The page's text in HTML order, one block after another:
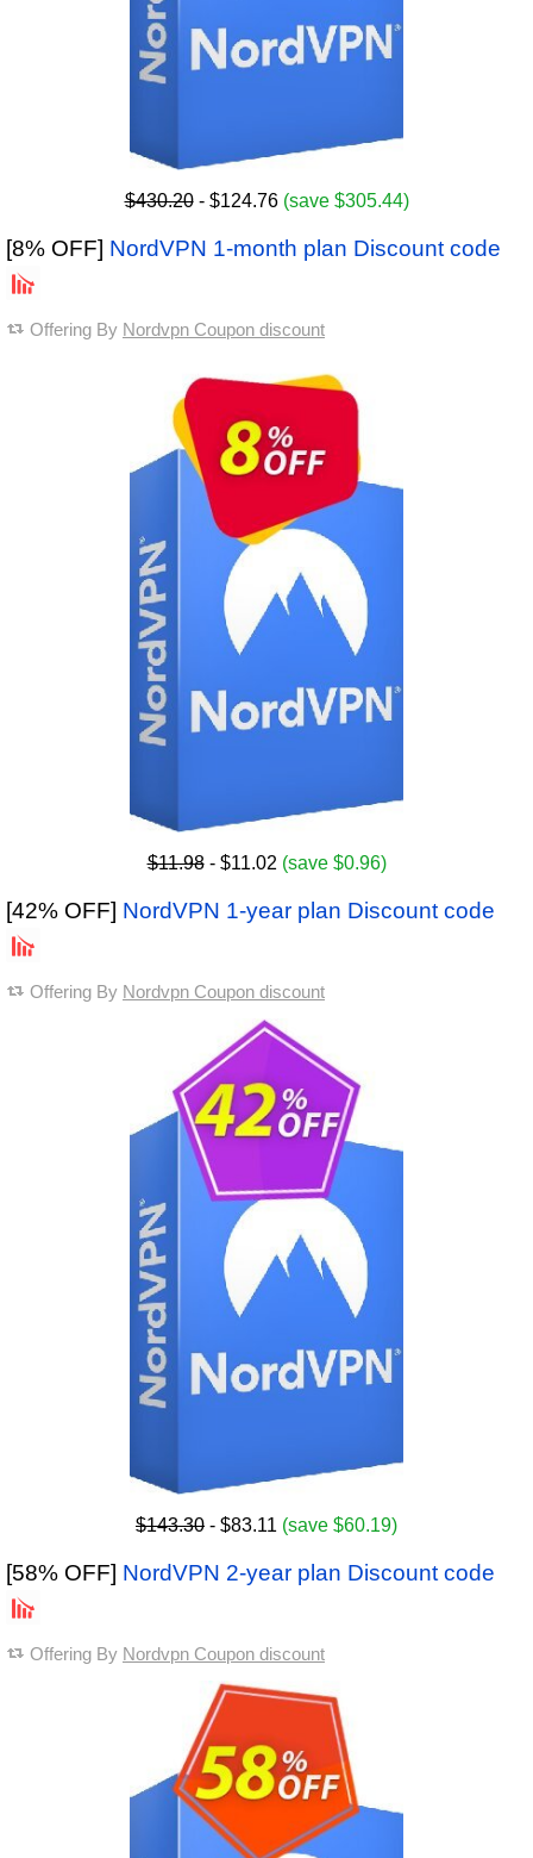
$430.20- $124.76 (save $305.44)
[8% OFF] NordVPN 1-month plan Discount code
Offering By Nordvpn Coupon discount
$11.98- $11.02 (save $0.96)
[42% OFF] NordVPN 1-year plan Discount code
Offering By Nordvpn Coupon discount
$143.30 - $83.11 (save $60.19)
[58% OFF] NordVPN 2-year plan Discount code
Offering By Nordvpn Coupon discount